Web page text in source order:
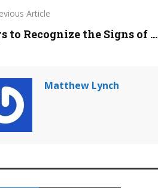
Article
to Recognize the Signs of ...
Matthew Lynch